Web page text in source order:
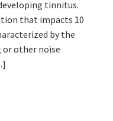
tinnitus.
that impacts 10
by the
other noise